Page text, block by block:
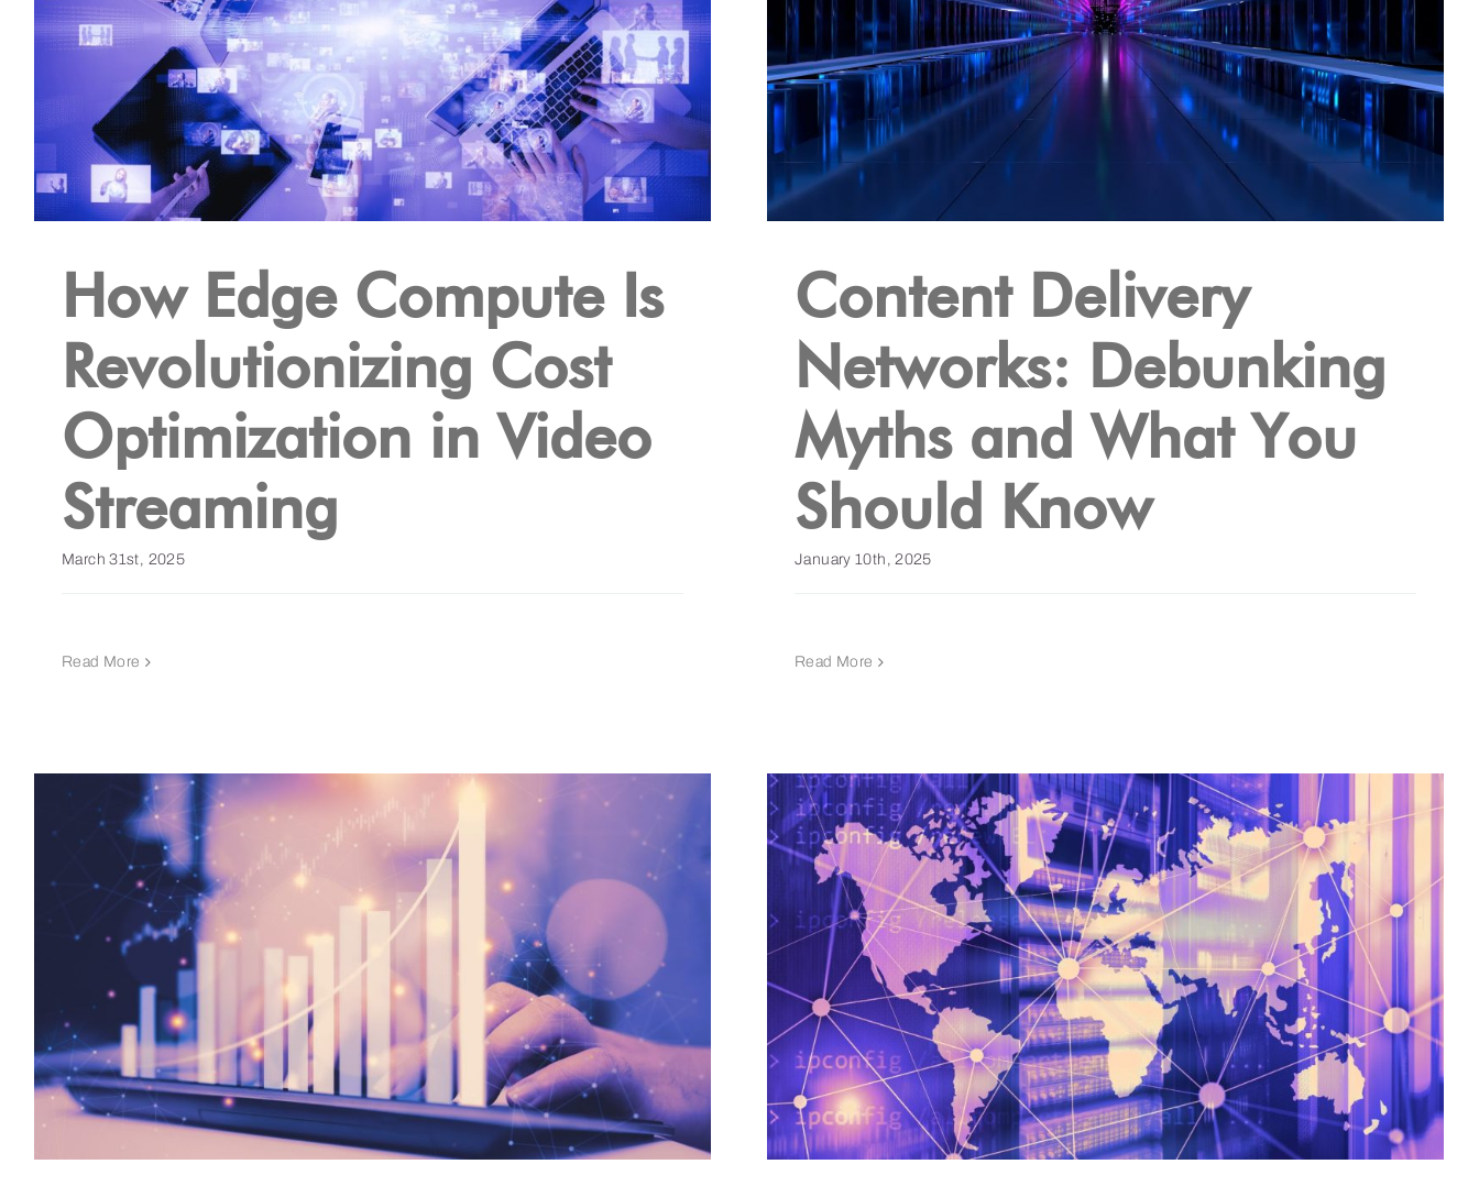
How Edge Compute Is
Revolutionizing Cost
Optimization in Video
Streaming
March 31st, 2025
Read More
Content Delivery
Networks: Debunking
Myths and What You
Should Know
January 10th, 2025
Read More